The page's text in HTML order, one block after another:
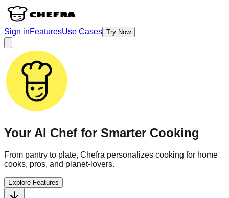
Sign inFeaturesUse Cases Try Now
Your AI Chef for Smarter Cooking
From pantry to plate, Chefra personalizes cooking for home
cooks, pros, and planet-lovers.
Explore Features